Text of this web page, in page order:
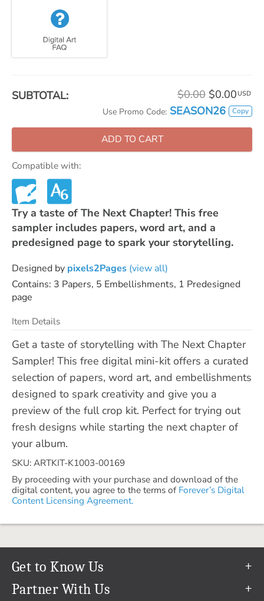
SUBTOTAL: $0.00 $0.00 USD
Use Promo Code: SEASON26 Copy
ADD TO CART
Compatible with:
Try a taste of The Next Chapter! This free
sampler includes papers, word art, and a
predesigned page to spark your storytelling.
Designed by pixels2Pages (view all)
Contains: 3 Papers, 5 Embellishments, 1 Predesigned
page
Item Details
Get a taste of storytelling with The Next Chapter
Sampler! This free digital mini-kit offers a curated
selection of papers, word art, and embellishments
designed to spark creativity and give you a
preview of the full crop kit. Perfect for trying out
fresh designs while starting the next chapter of
your album.
SKU: ARTKIT-K1003-00169
By proceeding with your purchase and download of the
digital content, you agree to the terms of Forever’s Digital
Content Licensing Agreement.
Get to Know Us
Our Story
Partner With Us